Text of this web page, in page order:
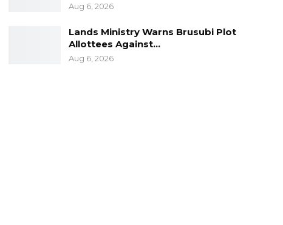
Aug 6, 2026
Lands Ministry Warns Brusubi Plot
Allottees Against…
Aug 6, 2026